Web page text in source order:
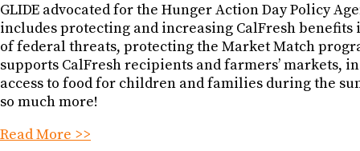
GLIDE advocated for the Hunger Action Day Policy
includes protecting and increasing CalFresh benefits
of federal threats, protecting the Market Match
supports CalFresh recipients and farmers’ markets,
access to food for children and families during the
so much more!
Read More >>